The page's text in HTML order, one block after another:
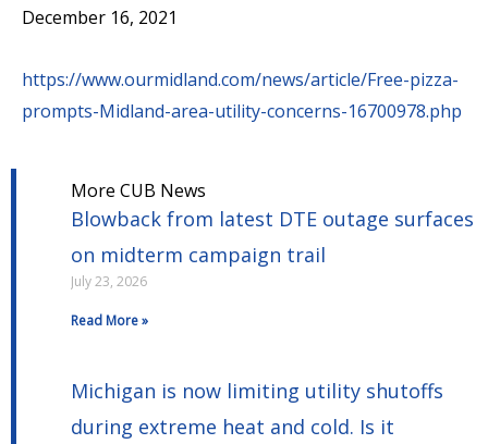
December 16, 2021
https://www.ourmidland.com/news/article/Free-pizza-
prompts-Midland-area-utility-concerns-16700978.php
More CUB News
Blowback from latest DTE outage surfaces
on midterm campaign trail
July 23, 2026
Read More »
Michigan is now limiting utility shutoffs
during extreme heat and cold. Is it